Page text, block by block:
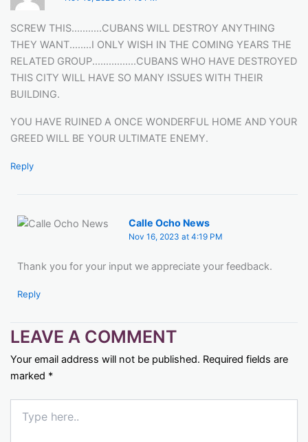
SCREW THIS...........CUBANS WILL DESTROY ANYTHING
THEY WANT........I ONLY WISH IN THE COMING YEARS THE
RELATED GROUP................CUBANS WHO HAVE DESTROYED
THIS CITY WILL HAVE SO MANY ISSUES WITH THEIR
BUILDING.
YOU HAVE RUINED A ONCE WONDERFUL HOME AND YOUR
GREED WILL BE YOUR ULTIMATE ENEMY.
Reply
Calle Ocho News
Nov 16, 2023 at 4:19 PM
Thank you for your input we appreciate your feedback.
Reply
LEAVE A COMMENT
Your email address will not be published. Required fields are
marked *
here..